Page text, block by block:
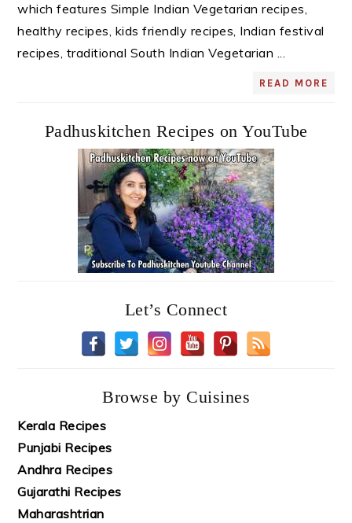
which features Simple Indian Vegetarian recipes,
healthy recipes, kids friendly recipes, Indian festival
recipes, traditional South Indian Vegetarian ...
READ MORE
Padhuskitchen Recipes on YouTube
Let’s Connect
Browse by Cuisines
Kerala Recipes
Punjabi Recipes
Andhra Recipes
Gujarathi Recipes
Maharashtrian